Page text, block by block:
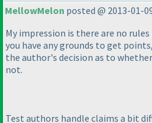
MellowMelon posted @ 2013-01-
My impression is there are no
you have any grounds to get
the author's decision as to
not.
Test authors handle claims a bit